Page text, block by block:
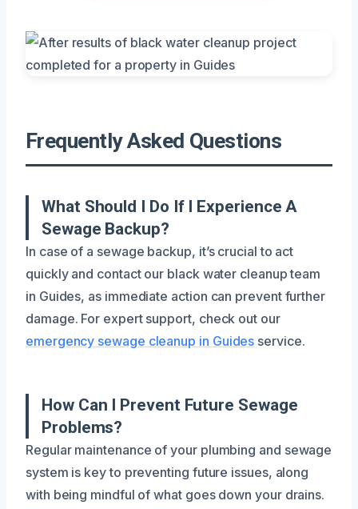
Frequently Asked Questions
What Should I Do If I Experience A
Sewage Backup?
In case of a sewage backup, it’s crucial to act
quickly and contact our black water cleanup team
in Guides, as immediate action can prevent further
damage. For expert support, check out our
emergency sewage cleanup in Guides service.
How Can I Prevent Future Sewage
Problems?
Regular maintenance of your plumbing and sewage
system is key to preventing future issues, along
with being mindful of what goes down your drains.